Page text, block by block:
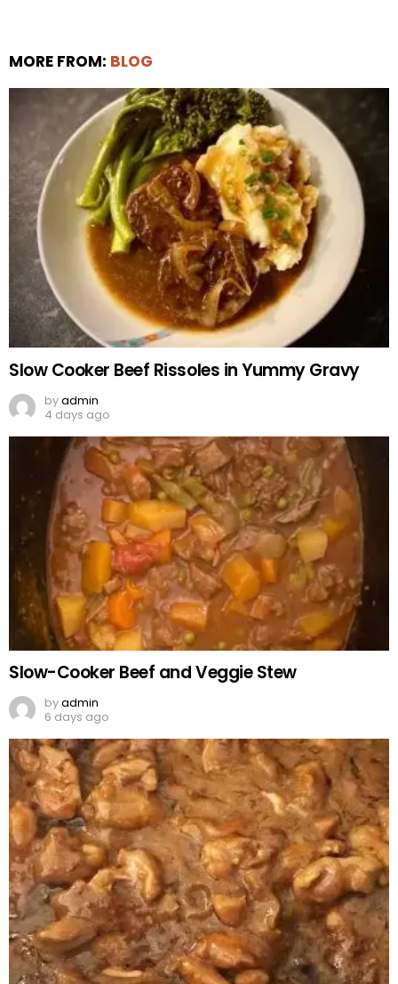
MORE FROM: BLOG
Slow Cooker Beef Rissoles in Yummy Gravy
byadmin
4 days ago
Slow-Cooker Beef and Veggie Stew
byadmin
6 days ago